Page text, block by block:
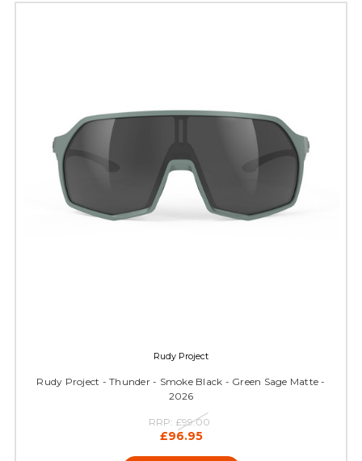
Rudy Project
Rudy Project - Thunder - Smoke Black - Green Sage Matte -
2026
RRP: £99.00
£96.95